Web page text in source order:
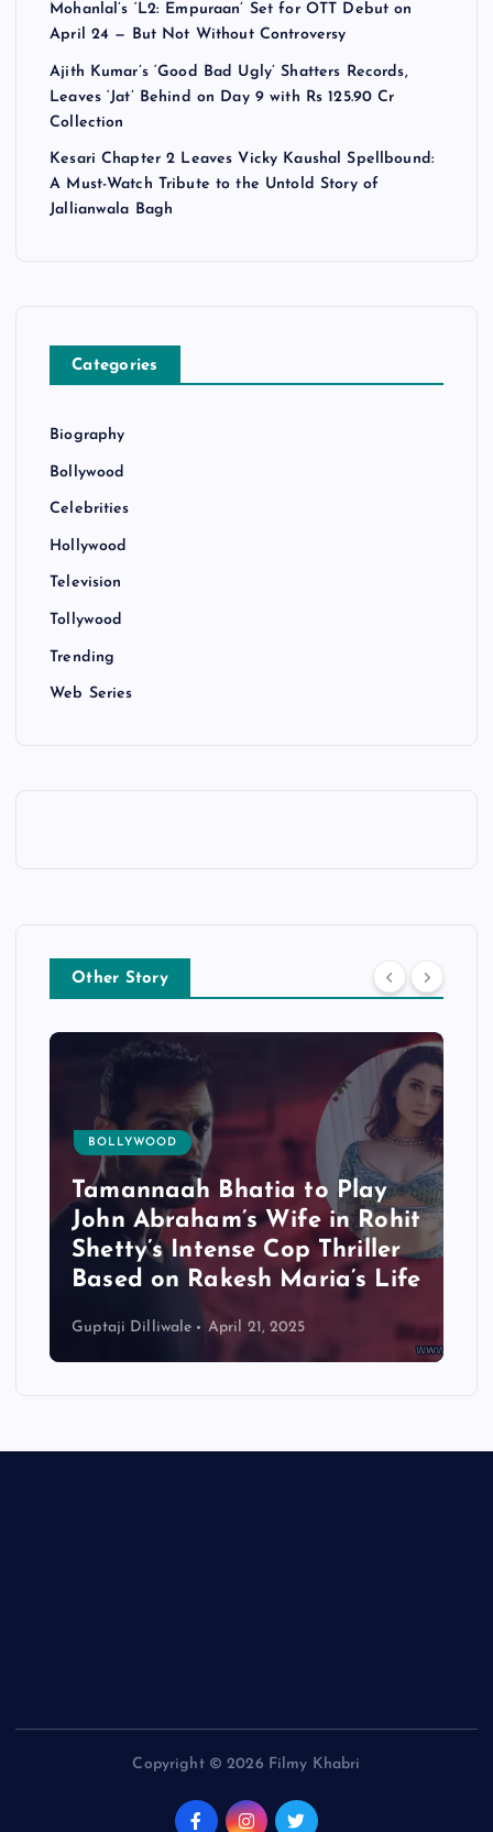
Mohanlal’s ‘L2: Empuraan’ Set for OTT Debut on
April 24 — But Not Without Controversy
Ajith Kumar’s ‘Good Bad Ugly’ Shatters Records,
Leaves ‘Jat’ Behind on Day 9 with Rs 125.90 Cr
Collection
Kesari Chapter 2 Leaves Vicky Kaushal Spellbound:
A Must-Watch Tribute to the Untold Story of
Jallianwala Bagh
Categories
Biography
Bollywood
Celebrities
Hollywood
Television
Tollywood
Trending
Web Series
Other Story
BOLLYWOOD
Tamannaah Bhatia to Play
John Abraham’s Wife in Rohit
Shetty’s Intense Cop Thriller
Based on Rakesh Maria’s Life
Guptaji Dilliwale April 21, 2025
Copyright © 2026 Filmy Khabri